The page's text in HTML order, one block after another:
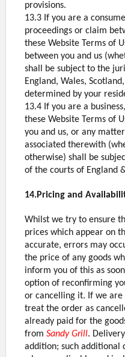
provisions.
13.3 If you are a
proceedings or claim
these Website Terms of
between you and us
shall be subject to the
England, Wales,
determined by your
13.4 If you are a
these Website Terms of
you and us, or any
associated therewith
otherwise) shall be
of the courts of England
14.Pricing and
Whilst we try to ensure
prices which appear on
accurate, errors may
the price of any goods
inform you of this as
option of reconfirming
or cancelling it. If we are
treat the order as
already paid for the
from Sandy Grill.
addition; such additional